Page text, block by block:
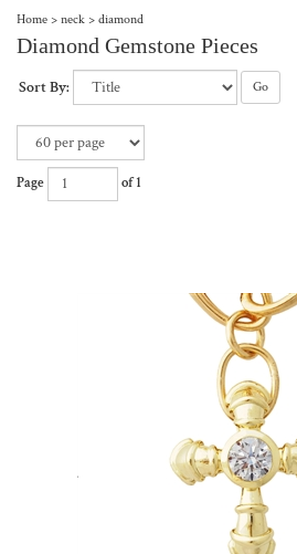
Home > neck > diamond
Diamond Gemstone Pieces
Sort By: Go
Page of 1